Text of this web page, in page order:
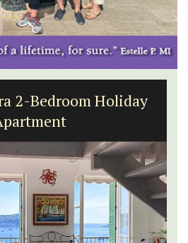
2-Bedroom Holiday